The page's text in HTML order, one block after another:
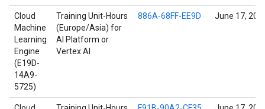
Cloud
Machine
Learning
Engine
(E19D-
14A9-
5725)
Training Unit-Hours
(Europe/Asia) for
AI Platform or
Vertex AI
886A-68FF-EE9D June 17,